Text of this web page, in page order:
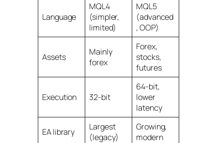
Language
MQL4
(simpler,
limited)
MQL5
(advanced
, OOP)
Assets
Mainly
forex
Forex,
stocks,
futures
Execution 32-bit
64-bit,
lower
latency
EA library
Largest
(legacy)
Growing,
modern